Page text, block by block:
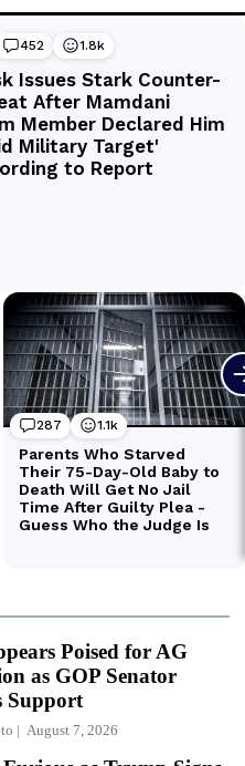
Poised for AG
as GOP Senator
Support
August 7, 2026